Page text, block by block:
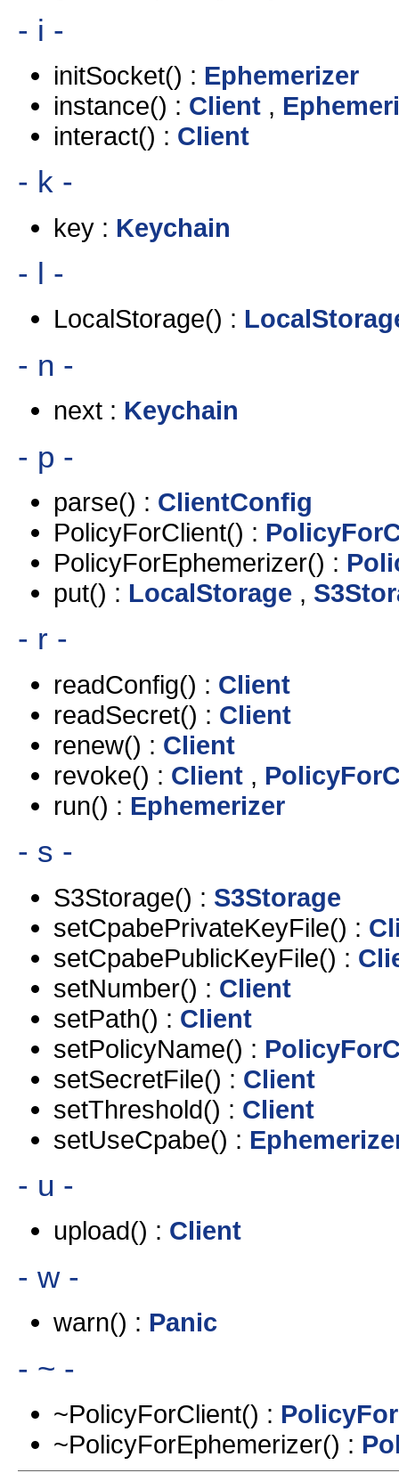
- i -
initSocket() : Ephemerizer
instance() : Client ,
interact() : Client
- k -
key : Keychain
- l -
LocalStorage() :
- n -
next : Keychain
- p -
parse() : ClientConfig
PolicyForClient() :
PolicyForEphemerizer() :
put() : LocalStorage ,
- r -
readConfig() : Client
readSecret() : Client
renew() : Client
revoke() : Client ,
run() : Ephemerizer
- s -
S3Storage() : S3Storage
setCpabePrivateKeyFile() :
setCpabePublicKeyFile() :
setNumber() : Client
setPath() : Client
setPolicyName() :
setSecretFile() : Client
setThreshold() : Client
setUseCpabe() :
- u -
upload() : Client
- w -
warn() : Panic
- ~ -
~PolicyForClient() :
~PolicyForEphemerizer() :